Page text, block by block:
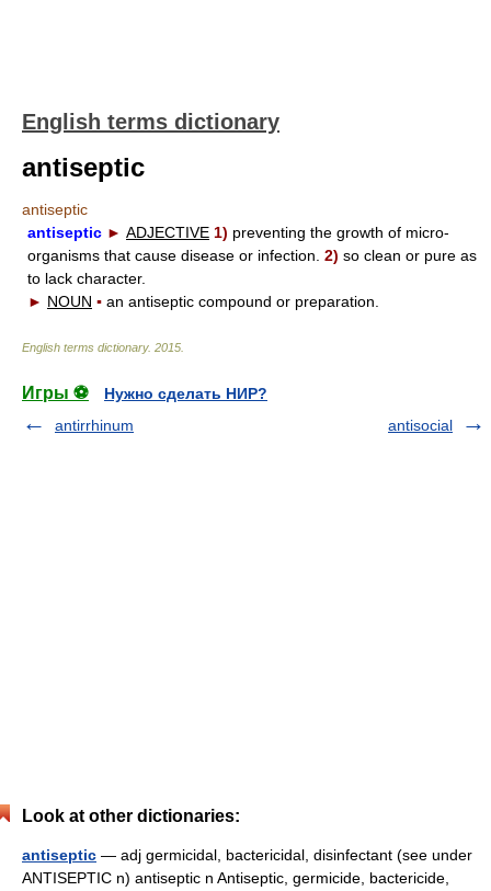
English terms dictionary
antiseptic
antiseptic
antiseptic ► ADJECTIVE 1) preventing the growth of micro-
organisms that cause disease or infection. 2) so clean or pure as
to lack character.
► NOUN ▪ an antiseptic compound or preparation.
English terms dictionary. 2015
Игры ⚽
Нужно сделать НИР?
antirrhinum
antisocial
Look at other dictionaries:
antiseptic — adj germicidal, bactericidal, disinfectant (see under
ANTISEPTIC n) antiseptic n Antiseptic, germicide, bactericide,